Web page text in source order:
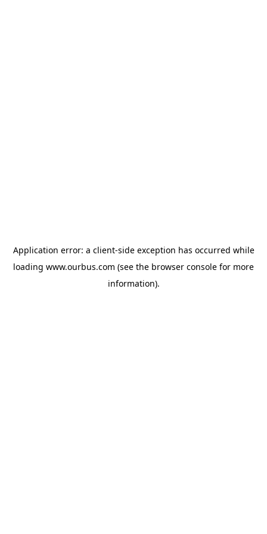
Application error: a client-side exception has occurred while
loading www.ourbus.com (see the browser console for more
information).